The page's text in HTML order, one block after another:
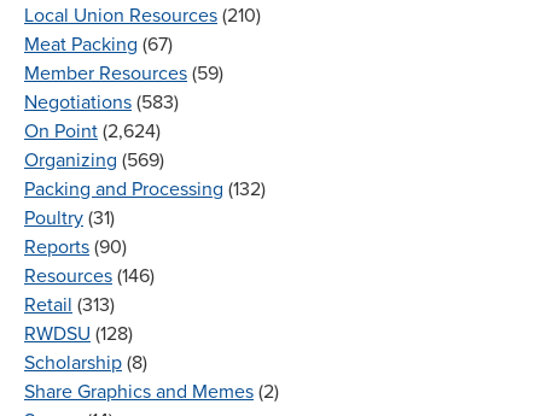
Local Union Resources (210)
Meat Packing (67)
Member Resources (59)
Negotiations (583)
On Point (2,624)
Organizing (569)
Packing and Processing (132)
Poultry (31)
Reports (90)
Resources (146)
Retail (313)
RWDSU (128)
Scholarship (8)
Share Graphics and Memes (2)